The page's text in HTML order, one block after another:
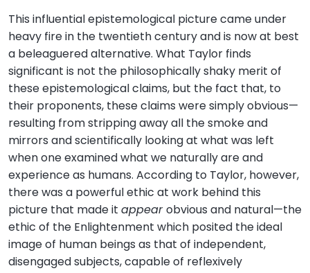
This influential epistemological picture came under
heavy fire in the twentieth century and is now at best
a beleaguered alternative. What Taylor finds
significant is not the philosophically shaky merit of
these epistemological claims, but the fact that, to
their proponents, these claims were simply obvious—
resulting from stripping away all the smoke and
mirrors and scientifically looking at what was left
when one examined what we naturally are and
experience as humans. According to Taylor, however,
there was a powerful ethic at work behind this
picture that made it appearobvious and natural—the
ethic of the Enlightenment which posited the ideal
image of human beings as that of independent,
disengaged subjects, capable of reflexively